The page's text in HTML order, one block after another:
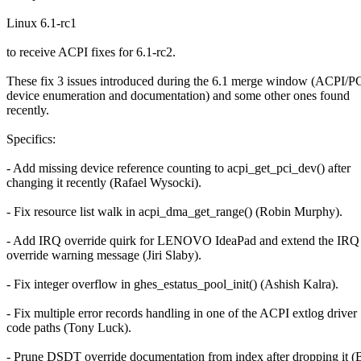
Linux 6.1-rc1
to receive ACPI fixes for 6.1-rc2.
These fix 3 issues introduced during the 6.1 merge window (ACPI/
device enumeration and documentation) and some other ones found
recently.
Specifics:
- Add missing device reference counting to acpi_get_pci_dev() after
changing it recently (Rafael Wysocki).
- Fix resource list walk in acpi_dma_get_range() (Robin Murphy).
- Add IRQ override quirk for LENOVO IdeaPad and extend the IRQ
override warning message (Jiri Slaby).
- Fix integer overflow in ghes_estatus_pool_init() (Ashish Kalra).
- Fix multiple error records handling in one of the ACPI extlog driver
code paths (Tony Luck).
- Prune DSDT override documentation from index after dropping it